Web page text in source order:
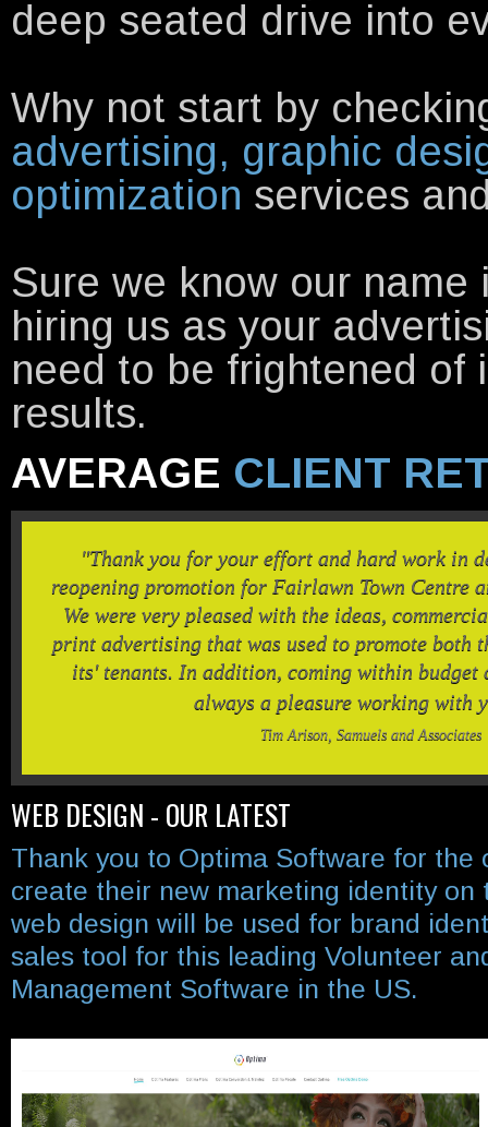
deep seated drive into
Why not start by
advertising, graphic
optimization services
Sure we know our
hiring us as your
need to be frightened of
results.
AVERAGE CLIENT
"Thank you for your effort and hard work in
reopening promotion for Fairlawn Town Centre
We were very pleased with the ideas,
print advertising that was used to promote both
its' tenants. In addition, coming within
always a pleasure working with
Tim Arison, Samuels and Associates
WEB DESIGN - OUR LATEST
Thank you to Optima Software for the
create their new marketing identity on
web design will be used for brand
sales tool for this leading Volunteer
Management Software in the US.